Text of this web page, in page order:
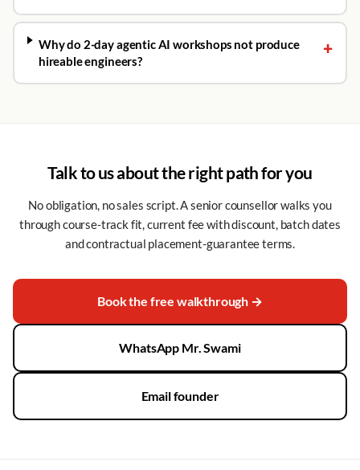
Why do 2-day agentic AI workshops not produce
hireable engineers?
+
Talk to us about the right path for you
No obligation, no sales script. A senior counsellor walks you
through course-track fit, current fee with discount, batch dates
and contractual placement-guarantee terms.
Book the free walkthrough →
WhatsApp Mr. Swami
Email founder